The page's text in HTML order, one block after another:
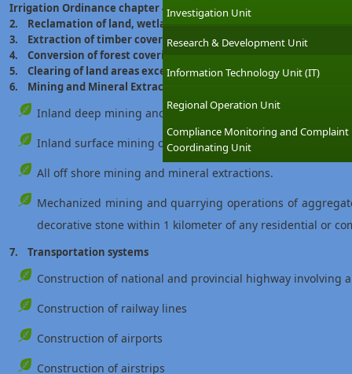
Investigation Unit
Research & Development Unit
Information Technology Unit (IT)
Regional Operation Unit
Compliance Monitoring and Complaint
Coordinating Unit
Irrigation Ordinance chapter 453)
2. Reclamation of land, wetland area exceeding 4 hectares
3. Extraction of timber covering land area exceeding 5 hectares
4. Conversion of forest covering an area exceeding 1 hectare
5. Clearing of land areas exceeding 50 hectares
6. Mining and Mineral Extraction
Inland deep mining and mineral extraction involving a
Inland surface mining of cumulative areas exceeding 10
All off shore mining and mineral extractions.
Mechanized mining and quarrying operations of
decorative stone within 1 kilometer of any residential or
7. Transportation systems
Construction of national and provincial highway involving
Construction of railway lines
Construction of airports
Construction of airstrips